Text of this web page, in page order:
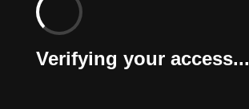
Verifying your access...